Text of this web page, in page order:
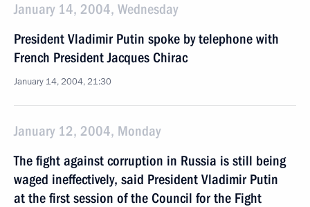
January 14, 2004, Wednesday
President Vladimir Putin spoke by telephone with
French President Jacques Chirac
January 14, 2004, 21:30
January 12, 2004, Monday
The fight against corruption in Russia is still being
waged ineffectively, said President Vladimir Putin
at the first session of the Council for the Fight